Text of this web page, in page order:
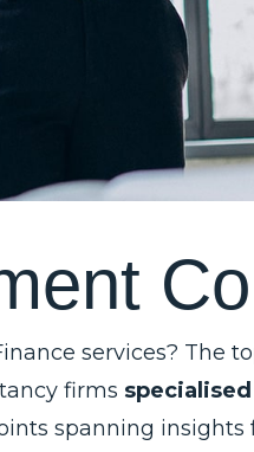
ent Co
services? The
firms
spanning